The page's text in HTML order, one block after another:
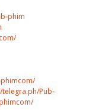
phim
Pub-